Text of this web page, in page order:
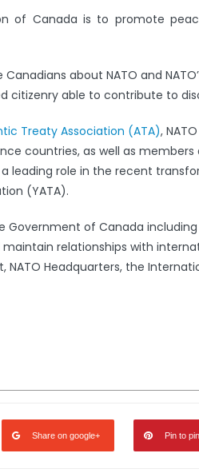
of Canada is to promote
about NATO and
citizenry able to contribute to
Treaty Association (ATA),
countries, as well as members
leading role in the recent
(YATA).
Government of Canada
relationships with
NATO Headquarters, the
Share on google+ Pin to